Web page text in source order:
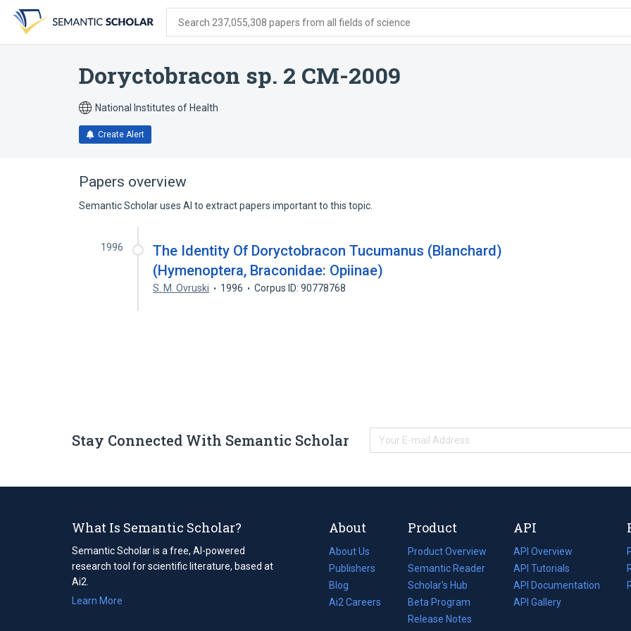
search
form
content
account
menu
Search 237,055,308 papers from all fields of science
Doryctobracon sp. 2 CM-2009
National Institutes of Health
Create Alert
Papers overview
Semantic Scholar uses AI to extract papers important to this topic.
1996
The Identity Of Doryctobracon Tucumanus (Blanchard)
(Hymenoptera, Braconidae: Opiinae)
S. M. Ovruski 1996 Corpus ID: 90778768
Stay Connected With Semantic Scholar
What Is Semantic Scholar?
Semantic Scholar is a free, AI-powered
research tool for scientific literature, based at
Ai2.
Learn More
About
About Us
Publishers
Blog
(opens
in
Ai2 Careers
(opens
Product
Product Overview
Semantic Reader
Scholar's Hub
Beta Program
Release Notes
API
API Overview
API Tutorials
API Documentation
(opens
in
API Gallery